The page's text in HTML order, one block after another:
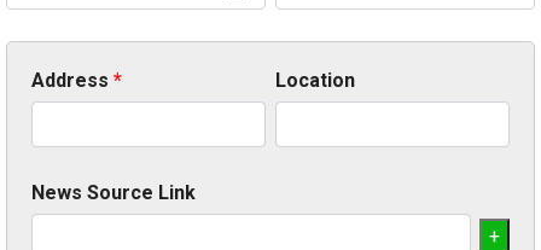
Address * Location
News Source Link
+